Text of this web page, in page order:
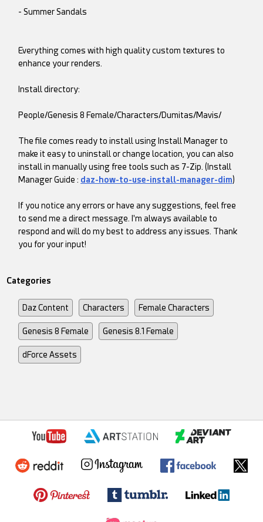
- Summer Sandals
Everything comes with high quality custom textures to
enhance your renders.
Install directory:
People/Genesis 8 Female/Characters/Dumitas/Mavis/
The file comes ready to install using Install Manager to
make it easy to uninstall or change location, you can also
install in manually using free tools such as 7-Zip. (Install
Manager Guide : daz-how-to-use-install-manager-dim)
If you notice any errors or have any suggestions, feel free
to send me a direct message. I'm always available to
respond and will do my best to address any issues. Thank
you for your input!
Categories
Daz Content Characters Female Characters
Genesis 8 Female Genesis 8.1 Female
dForce Assets